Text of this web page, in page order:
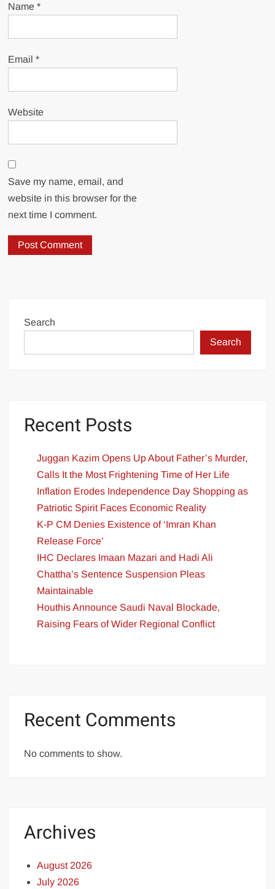
Name*
Email*
Website
Save my name, email, and
website in this browser for the
next time I comment.
Search
Search
Recent Posts
Juggan Kazim Opens Up About Father’s Murder,
Calls It the Most Frightening Time of Her Life
Inflation Erodes Independence Day Shopping as
Patriotic Spirit Faces Economic Reality
K-P CM Denies Existence of ‘Imran Khan
Release Force’
IHC Declares Imaan Mazari and Hadi Ali
Chattha’s Sentence Suspension Pleas
Maintainable
Houthis Announce Saudi Naval Blockade,
Raising Fears of Wider Regional Conflict
Recent Comments
No comments to show.
Archives
August 2026
July 2026